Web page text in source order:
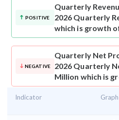
POSITIVE
Quarterly
2026 Quarterly
which is growth
NEGATIVE
Quarterly Net
2026 Quarterly
Million which is
Indicator Graph